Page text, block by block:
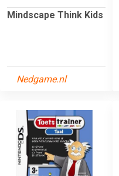
Mindscape Think Kids
Nedgame.nl